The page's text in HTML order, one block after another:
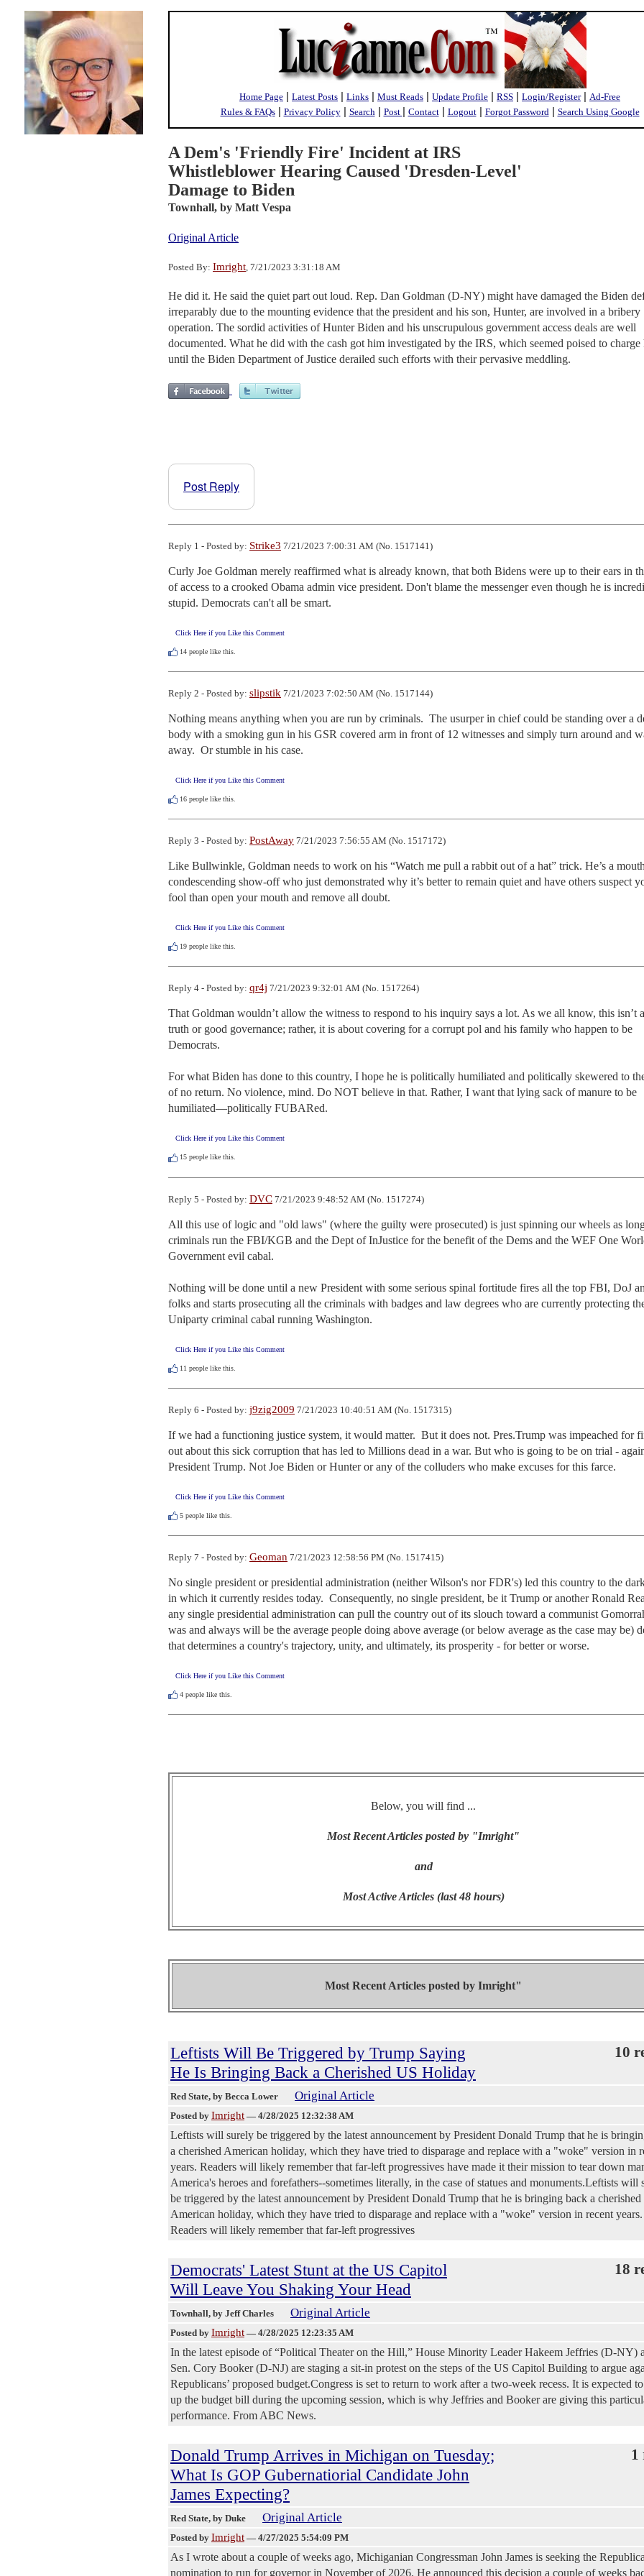
Home Page | Latest Posts | Links | Must Reads | Update Profile | RSS | Login/Register| Ad-Free
Rules & FAQs| Privacy Policy| Search| Post | Contact| Logout| Forgot Password| Search Using Google
A Dem's 'Friendly Fire' Incident at IRS
Whistleblower Hearing Caused 'Dresden-Level'
Damage to Biden
Townhall, by Matt Vespa
Original Article
Posted By: Imright, 7/21/2023 3:31:18 AM
He did it. He said the quiet part out loud. Rep. Dan Goldman (D-NY) might have damaged the Biden
irreparably due to the mounting evidence that the president and his son, Hunter, are involved in a bribery
operation. The sordid activities of Hunter Biden and his unscrupulous government access deals are well
documented. What he did with the cash got him investigated by the IRS, which seemed poised to charge
until the Biden Department of Justice derailed such efforts with their pervasive meddling.
Post Reply
Reply 1 - Posted by: Strike3 7/21/2023 7:00:31 AM (No. 1517141)
Curly Joe Goldman merely reaffirmed what is already known, that both Bidens were up to their ears in
of access to a crooked Obama admin vice president. Don't blame the messenger even though he is
stupid. Democrats can't all be smart.
Click Here if you Like this Comment
14 people like this.
Reply 2 - Posted by: slipstik 7/21/2023 7:02:50 AM (No. 1517144)
Nothing means anything when you are run by criminals.  The usurper in chief could be standing over a
body with a smoking gun in his GSR covered arm in front of 12 witnesses and simply turn around and
away.  Or stumble in his case.
Click Here if you Like this Comment
16 people like this.
Reply 3 - Posted by: PostAway 7/21/2023 7:56:55 AM (No. 1517172)
Like Bullwinkle, Goldman needs to work on his “Watch me pull a rabbit out of a hat” trick. He’s a
condescending show-off who just demonstrated why it’s better to remain quiet and have others suspect
fool than open your mouth and remove all doubt.
Click Here if you Like this Comment
19 people like this.
Reply 4 - Posted by: qr4j 7/21/2023 9:32:01 AM (No. 1517264)
That Goldman wouldn’t allow the witness to respond to his inquiry says a lot. As we all know, this isn’t
truth or good governance; rather, it is about covering for a corrupt pol and his family who happen to be
Democrats.
For what Biden has done to this country, I hope he is politically humiliated and politically skewered to
of no return. No violence, mind. Do NOT believe in that. Rather, I want that lying sack of manure to be
humiliated—politically FUBARed.
Click Here if you Like this Comment
15 people like this.
Reply 5 - Posted by: DVC 7/21/2023 9:48:52 AM (No. 1517274)
All this use of logic and "old laws" (where the guilty were prosecuted) is just spinning our wheels as
criminals run the FBI/KGB and the Dept of InJustice for the benefit of the Dems and the WEF One
Government evil cabal.
Nothing will be done until a new President with some serious spinal fortitude fires all the top FBI, DoJ
folks and starts prosecuting all the criminals with badges and law degrees who are currently protecting
Uniparty criminal cabal running Washington.
Click Here if you Like this Comment
11 people like this.
Reply 6 - Posted by: j9zig2009 7/21/2023 10:40:51 AM (No. 1517315)
If we had a functioning justice system, it would matter.  But it does not. Pres.Trump was impeached for
out about this sick corruption that has led to Millions dead in a war. But who is going to be on trial -
President Trump. Not Joe Biden or Hunter or any of the colluders who make excuses for this farce.
Click Here if you Like this Comment
5 people like this.
Reply 7 - Posted by: Geoman 7/21/2023 12:58:56 PM (No. 1517415)
No single president or presidential administration (neither Wilson's nor FDR's) led this country to the
in which it currently resides today.  Consequently, no single president, be it Trump or another Ronald
any single presidential administration can pull the country out of its slouch toward a communist
was and always will be the average people doing above average (or below average as the case may be)
that determines a country's trajectory, unity, and ultimately, its prosperity - for better or worse.
Click Here if you Like this Comment
4 people like this.
Below, you will find ...
Most Recent Articles posted by "Imright"
and
Most Active Articles (last 48 hours)
Most Recent Articles posted by Imright"
Leftists Will Be Triggered by Trump Saying
He Is Bringing Back a Cherished US Holiday
10
Red State, by Becca Lower Original Article
Posted by Imright — 4/28/2025 12:32:38 AM
Leftists will surely be triggered by the latest announcement by President Donald Trump that he is
a cherished American holiday, which they have tried to disparage and replace with a "woke" version in
years. Readers will likely remember that far-left progressives have made it their mission to tear down
America's heroes and forefathers--sometimes literally, in the case of statues and monuments.Leftists will
be triggered by the latest announcement by President Donald Trump that he is bringing back a cherished
American holiday, which they have tried to disparage and replace with a "woke" version in recent years.
Readers will likely remember that far-left progressives
Democrats' Latest Stunt at the US Capitol
Will Leave You Shaking Your Head
18
Townhall, by Jeff Charles Original Article
Posted by Imright — 4/28/2025 12:23:35 AM
In the latest episode of “Political Theater on the Hill,” House Minority Leader Hakeem Jeffries (D-NY)
Sen. Cory Booker (D-NJ) are staging a sit-in protest on the steps of the US Capitol Building to argue
Republicans’ proposed budget.Congress is set to return to work after a two-week recess. It is expected
up the budget bill during the upcoming session, which is why Jeffries and Booker are giving this
performance. From ABC News.
Donald Trump Arrives in Michigan on Tuesday;
What Is GOP Gubernatiorial Candidate John
James Expecting?
1
Red State, by Duke Original Article
Posted by Imright — 4/27/2025 5:54:09 PM
As I wrote about a couple of weeks ago, Michiganian Congressman John James is seeking the
nomination to run for governor in November of 2026. He announced this decision a couple of weeks